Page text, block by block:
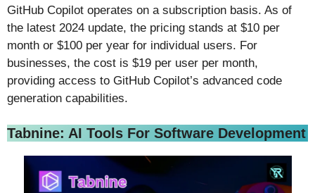
GitHub Copilot operates on a subscription basis. As of
the latest 2024 update, the pricing stands at $10 per
month or $100 per year for individual users. For
businesses, the cost is $19 per user per month,
providing access to GitHub Copilot’s advanced code
generation capabilities.
Tabnine: AI Tools For Software Development